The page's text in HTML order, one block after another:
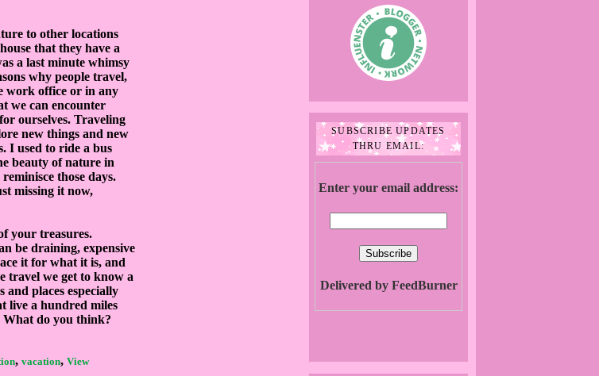
to other locations
that they have a
a last minute whimsy
why people travel,
work office or in any
we can encounter
ourselves. Traveling
new things and new
I used to ride a bus
beauty of nature in
those days.
missing it now,
your treasures.
be draining, expensive
it for what it is, and
travel we get to know a
places especially
live a hundred miles
What do you think?
, vacation, View
SUBSCRIBE UPDATES
THRU EMAIL:
Enter your email address:
Delivered by FeedBurner